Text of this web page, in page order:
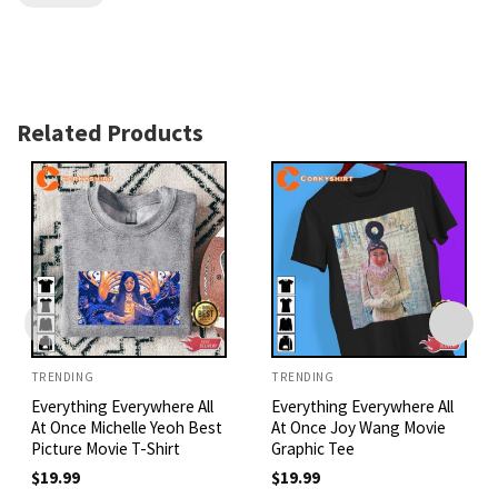
Related Products
TRENDING
Everything Everywhere All
At Once Michelle Yeoh Best
Picture Movie T-Shirt
$19.99
TRENDING
Everything Everywhere All
At Once Joy Wang Movie
Graphic Tee
$19.99